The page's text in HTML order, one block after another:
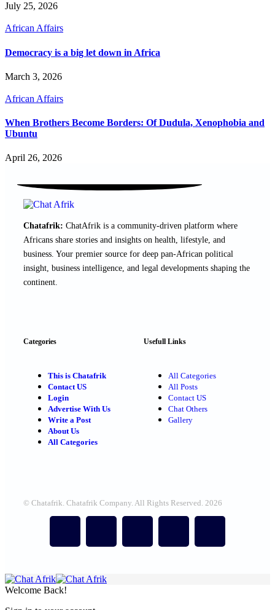
July 25, 2026
African Affairs
Democracy is a big let down in Africa
March 3, 2026
African Affairs
When Brothers Become Borders: Of Dudula, Xenophobia and
Ubuntu
April 26, 2026
Chatafrik: ChatAfrik is a community-driven platform where
Africans share stories and insights on health, lifestyle, and
business. Your premier source for deep pan-African political
insight, business intelligence, and legal developments shaping the
continent.
Categories
This is Chatafrik
Contact US
Login
Advertise With Us
Write a Post
About Us
All Categories
Usefull Links
All Categories
All Posts
Contact US
Chat Others
Gallery
© Chatafrik. Chatafrik Company. All Rights Reserved. 2026
Welcome Back!